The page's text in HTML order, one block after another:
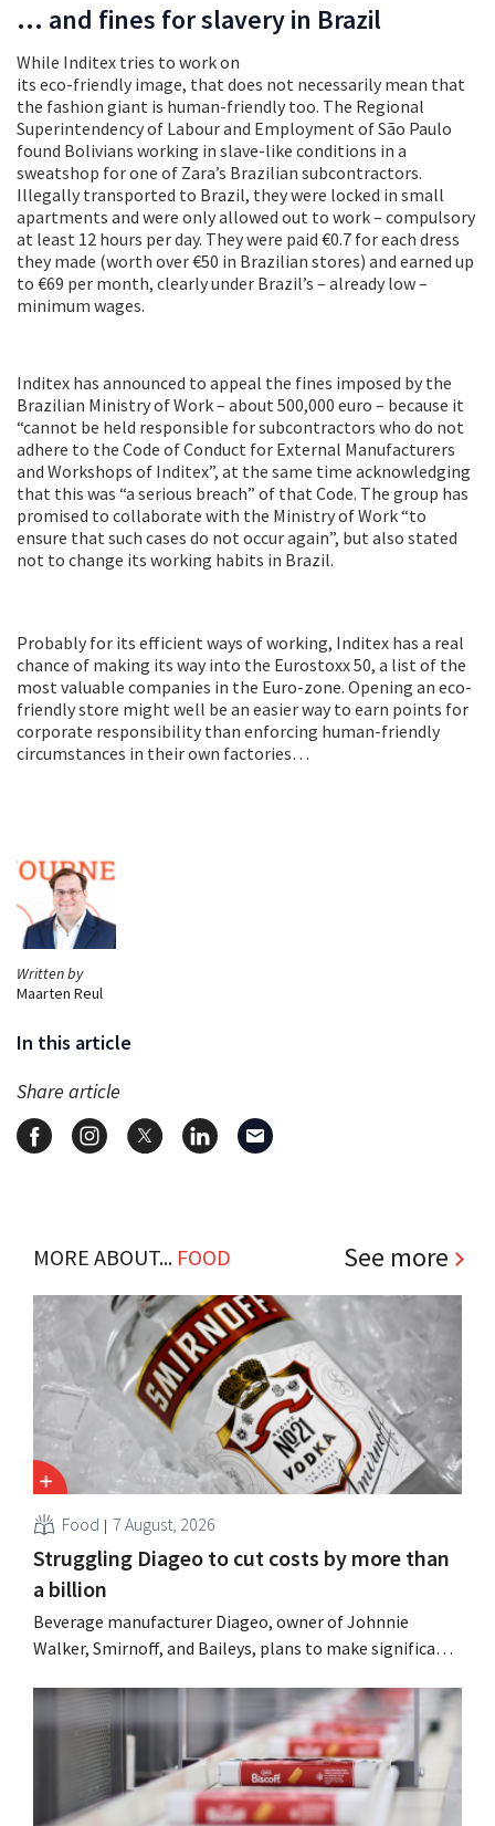
Written by
Maarten Reul
In this article
Share article
… and fines for slavery in Brazil
While Inditex tries to work on
its eco-friendly image, that does not necessarily mean that
the fashion giant is human-friendly too. The Regional
Superintendency of Labour and Employment of São Paulo
found Bolivians working in slave-like conditions in a
sweatshop for one of Zara’s Brazilian subcontractors.
Illegally transported to Brazil, they were locked in small
apartments and were only allowed out to work – compulsory
at least 12 hours per day. They were paid €0.7 for each dress
they made (worth over €50 in Brazilian stores) and earned up
to €69 per month, clearly under Brazil’s – already low –
minimum wages.
Inditex has announced to appeal the fines imposed by the
Brazilian Ministry of Work – about 500,000 euro – because it
“cannot be held responsible for subcontractors who do not
adhere to the Code of Conduct for External Manufacturers
and Workshops of Inditex”, at the same time acknowledging
that this was “a serious breach” of that Code. The group has
promised to collaborate with the Ministry of Work “to
ensure that such cases do not occur again”, but also stated
not to change its working habits in Brazil.
Probably for its efficient ways of working, Inditex has a real
chance of making its way into the Eurostoxx 50, a list of the
most valuable companies in the Euro-zone. Opening an eco-
friendly store might well be an easier way to earn points for
corporate responsibility than enforcing human-friendly
circumstances in their own factories…
MORE ABOUT... FOOD See more
Food 7 August, 2026
Struggling Diageo to cut costs by more than
a billion
Beverage manufacturer Diageo, owner of Johnnie
Walker, Smirnoff, and Baileys, plans to make significant
simultaneously investing in growth for brands such as
Guinness and premixed cocktails.